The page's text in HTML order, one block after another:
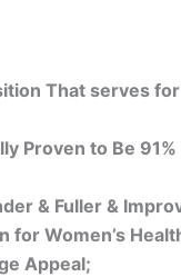
That serves
Proven to Be
& Fuller &
for Women’s
Appeal;